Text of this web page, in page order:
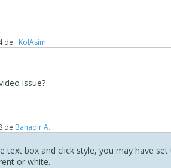
de ‪ KolAsim ‪ ‪
issue?
de Bahadır A.
text box and click style, you may have
or white.